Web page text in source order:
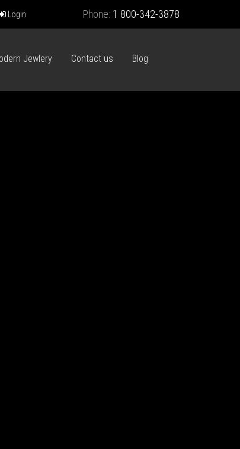
Login Phone: 1 800-342-3878
Jewlery Contact us Blog